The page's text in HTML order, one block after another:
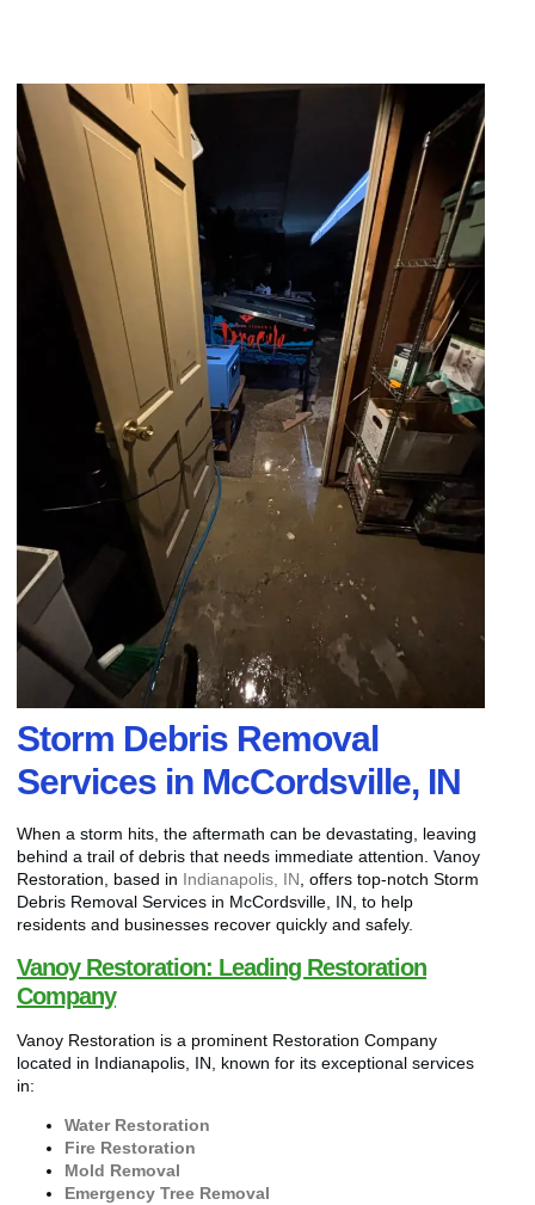
Storm Debris Removal
Services in McCordsville, IN
When a storm hits, the aftermath can be devastating, leaving
behind a trail of debris that needs immediate attention. Vanoy
Restoration, based in Indianapolis, IN , offers top-notch Storm
Debris Removal Services in McCordsville, IN, to help
residents and businesses recover quickly and safely.
Vanoy Restoration: Leading Restoration
Company
Vanoy Restoration is a prominent Restoration Company
located in Indianapolis, IN, known for its exceptional services
in:
Water Restoration
Fire Restoration
Mold Removal
Emergency Tree Removal